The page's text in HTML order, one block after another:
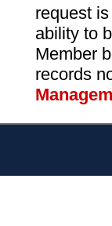
request
ability to
Member
records